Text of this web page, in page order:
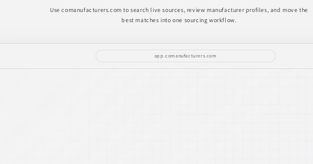
Use comanufacturers.com to search live sources, review manufacturer profiles, and move the
best matches into one sourcing workflow.
app.comanufacturers.com